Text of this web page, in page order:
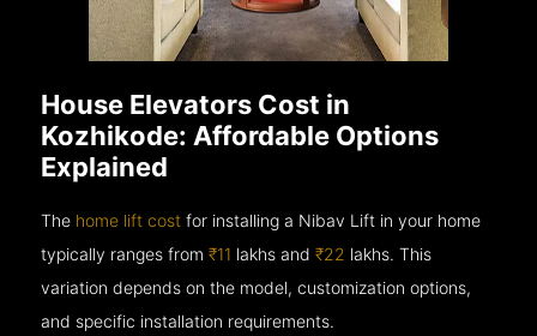
House Elevators Cost in
Kozhikode: Affordable Options
Explained
The home lift cost for installing a Nibav Lift in your home
typically ranges from₹11 lakhs and₹22 lakhs. This
variation depends on the model, customization options,
and specific installation requirements.